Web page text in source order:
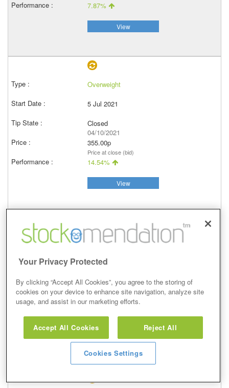
7.87%
View
Overweight
5 Jul 2021
Closed
04/10/2021
355.00p
Price at close (bid)
14.54%
View
Overweight
14 Jan 2021
Closed
28/09/2021
344.90p
28.39%
View
Your Privacy Protected
By clicking “Accept All Cookies”, you agree to the storing of
cookies on your device to enhance site navigation, analyze site
usage, and assist in our marketing efforts.
Accept All Cookies Reject All
Cookies Settings